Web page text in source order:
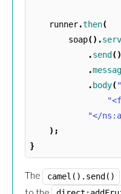
runner.then(
soap().
.send ()
.
. body(
"</
);
}
The camel().send()
to the